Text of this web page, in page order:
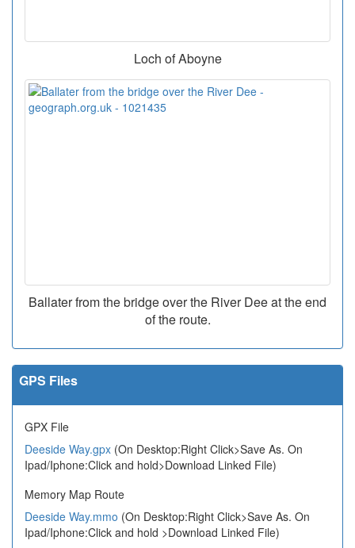
Loch of Aboyne
Ballater from the bridge over the River Dee at the end
of the route.
GPS Files
GPX File
Deeside Way.gpx (On Desktop:Right Click>Save As. On
Ipad/Iphone:Click and hold>Download Linked File)
Memory Map Route
Deeside Way.mmo (On Desktop:Right Click>Save As. On
Ipad/Iphone:Click and hold >Download Linked File)